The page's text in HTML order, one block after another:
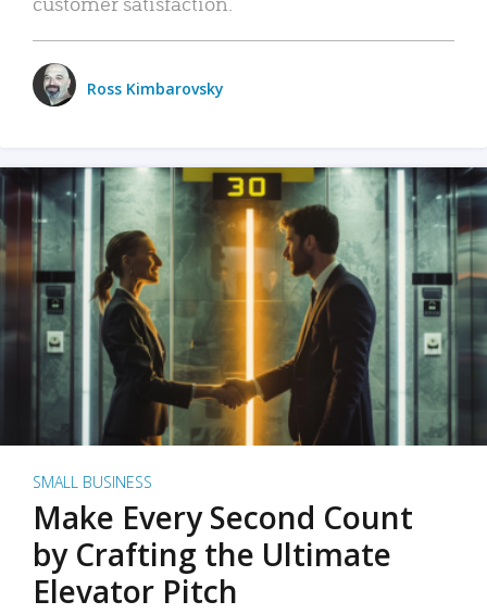
Ross Kimbarovsky
SMALL BUSINESS
Make Every Second Count
by Crafting the Ultimate
Elevator Pitch